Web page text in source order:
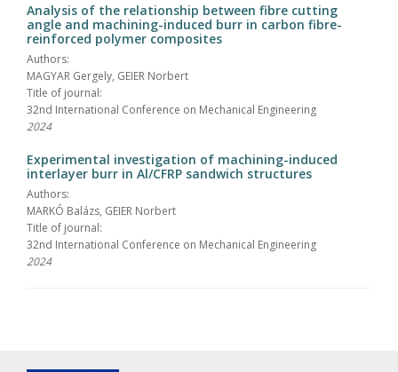
Analysis of the relationship between fibre cutting
angle and machining-induced burr in carbon fibre-
reinforced polymer composites
Authors:
MAGYAR Gergely, GEIER Norbert
Title of journal:
32nd International Conference on Mechanical Engineering
2024
Experimental investigation of machining-induced
interlayer burr in Al/CFRP sandwich structures
Authors:
MARKÓ Balázs, GEIER Norbert
Title of journal:
32nd International Conference on Mechanical Engineering
2024